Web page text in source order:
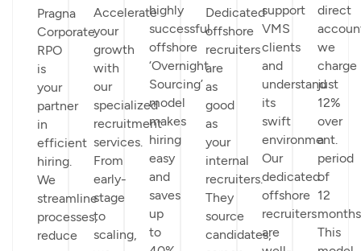
Pragna
Corporate
RPO
is
your
partner
in
efficient
hiring.
We
streamline
processes,
reduce
Accelerate
your
growth
with
our
specialized
recruitment
services.
From
early-
stage
to
scaling,
highly
successful
offshore
‘Overnight
Sourcing’
model
makes
hiring
easy
and
saves
up
to
Dedicated
offshore
recruiters
are
as
good
as
your
internal
recruiters.
They
source
candidates,
support
VMS
clients
and
understand
its
swift
environment.
Our
dedicated
offshore
recruiters
are
direct
we
charge
just
12%
over
a
period
of
12
This